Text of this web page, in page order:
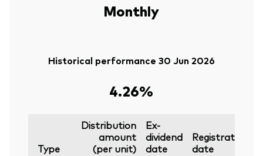
Monthly
Historical performance 30 Jun 2026
4.26%
Type
Distribution
amount
(per unit)
Ex-
dividend
date
Registration
date